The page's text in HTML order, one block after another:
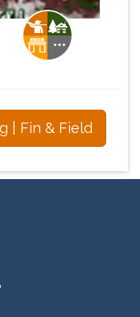
| Fin & Field